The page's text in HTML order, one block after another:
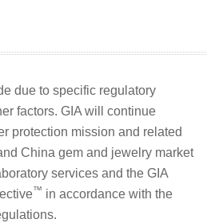
due to specific regulatory
factors. GIA will continue
protection mission and related
China gem and jewelry market
services and the GIA
™ in accordance with the